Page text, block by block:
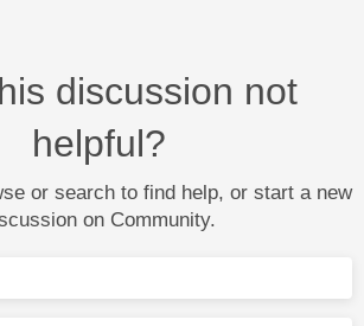
discussion not
helpful?
or search to find help, or start a new
on Community.